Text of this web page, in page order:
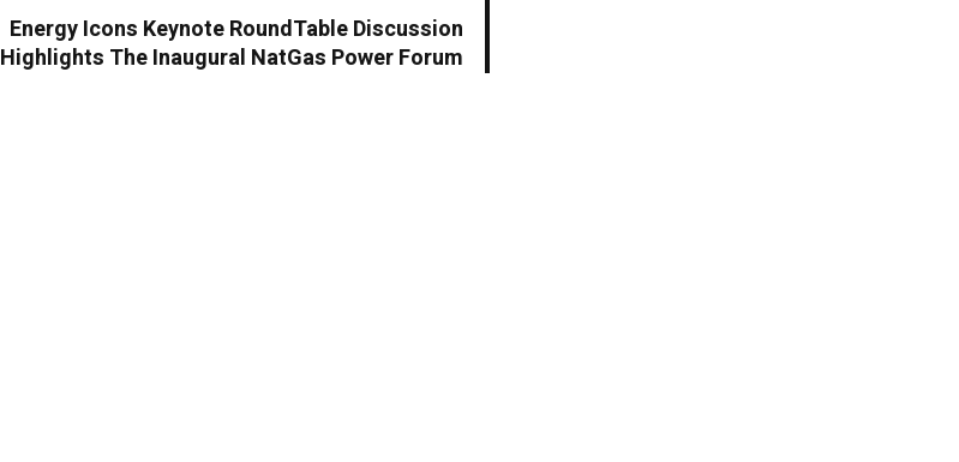
Energy Icons Keynote RoundTable Discussion
Highlights The Inaugural NatGas Power Forum